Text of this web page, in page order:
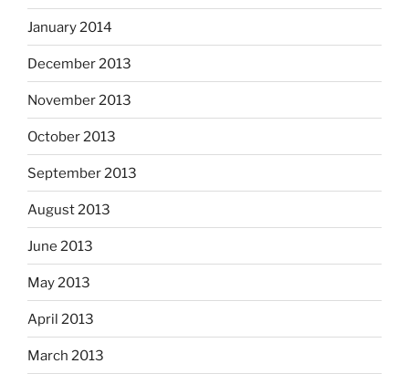
January 2014
December 2013
November 2013
October 2013
September 2013
August 2013
June 2013
May 2013
April 2013
March 2013